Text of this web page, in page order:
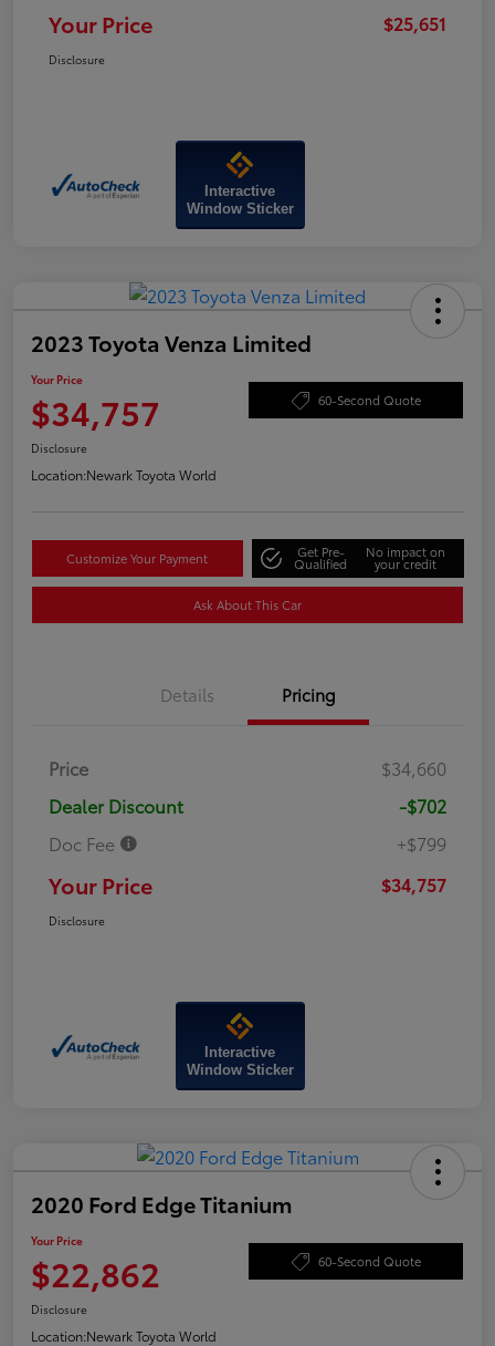
Your Price $25,651
Disclosure
Interactive
Window Sticker
2023 Toyota Venza Limited
Your Price
$34,757 60-Second Quote
Disclosure
Location:Newark Toyota World
Customize Your Payment Get Pre-
Qualified
No impact on
your credit
Ask About This Car
Details Pricing
Price
$34,660
Dealer Discount
-$702
Doc Fee
+$799
Your Price $34,757
Disclosure
Interactive
Window Sticker
2020 Ford Edge Titanium
Your Price
$22,862 60-Second Quote
Disclosure
Location:Newark Toyota World